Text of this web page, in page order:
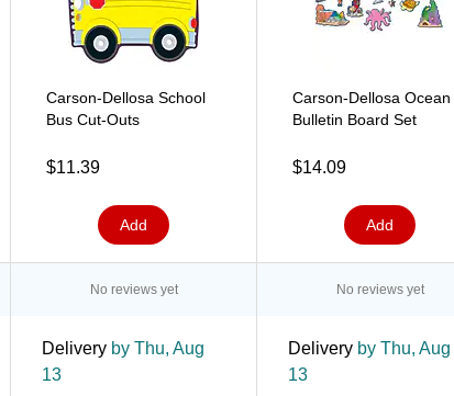
Carson-Dellosa School
Bus Cut-Outs
$11.39
Add
Carson-Dellosa Ocean
Bulletin Board Set
$14.09
Add
No reviews yet No reviews yet
Delivery by Thu, Aug
13
Delivery by Thu, Aug
13